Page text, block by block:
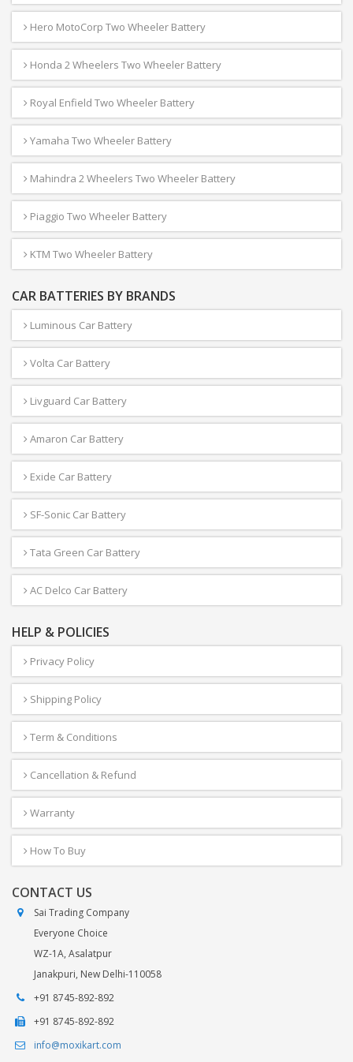
Hero MotoCorp Two Wheeler Battery
Honda 2 Wheelers Two Wheeler Battery
Royal Enfield Two Wheeler Battery
Yamaha Two Wheeler Battery
Mahindra 2 Wheelers Two Wheeler Battery
Piaggio Two Wheeler Battery
KTM Two Wheeler Battery
CAR BATTERIES BY BRANDS
Luminous Car Battery
Volta Car Battery
Livguard Car Battery
Amaron Car Battery
Exide Car Battery
SF-Sonic Car Battery
Tata Green Car Battery
AC Delco Car Battery
HELP & POLICIES
Privacy Policy
Shipping Policy
Term & Conditions
Cancellation & Refund
Warranty
How To Buy
CONTACT US
Sai Trading Company
Everyone Choice
WZ-1A, Asalatpur
Janakpuri, New Delhi-110058
+91 8745-892-892
+91 8745-892-892
info@moxikart.com